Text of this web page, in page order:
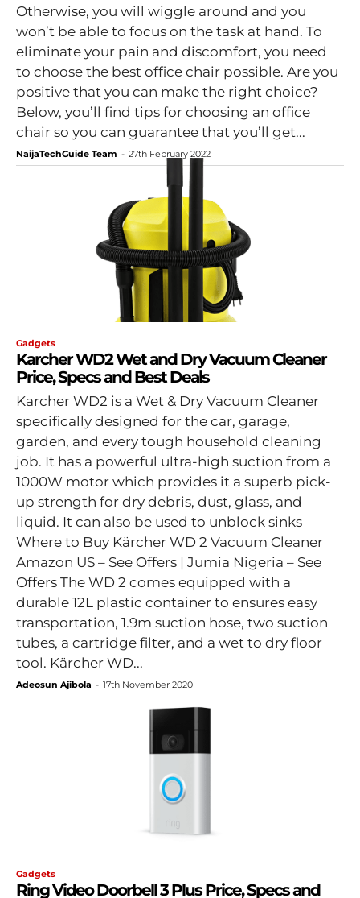
Otherwise, you will wiggle around and you
won’t be able to focus on the task at hand. To
eliminate your pain and discomfort, you need
to choose the best office chair possible. Are you
positive that you can make the right choice?
Below, you’ll find tips for choosing an office
chair so you can guarantee that you’ll get...
NaijaTechGuide Team - 27th February 2022
Gadgets
Karcher WD2 Wet and Dry Vacuum Cleaner
Price, Specs and Best Deals
Karcher WD2 is a Wet & Dry Vacuum Cleaner
specifically designed for the car, garage,
garden, and every tough household cleaning
job. It has a powerful ultra-high suction from a
1000W motor which provides it a superb pick-
up strength for dry debris, dust, glass, and
liquid. It can also be used to unblock sinks
Where to Buy Kärcher WD 2 Vacuum Cleaner
Amazon US – See Offers | Jumia Nigeria – See
Offers The WD 2 comes equipped with a
durable 12L plastic container to ensures easy
transportation, 1.9m suction hose, two suction
tubes, a cartridge filter, and a wet to dry floor
tool. Kärcher WD...
Adeosun Ajibola - 17th November 2020
Gadgets
Ring Video Doorbell 3 Plus Price, Specs and